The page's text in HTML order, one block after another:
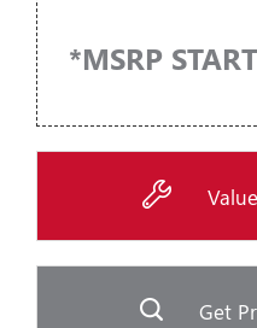
*MSRP
Get